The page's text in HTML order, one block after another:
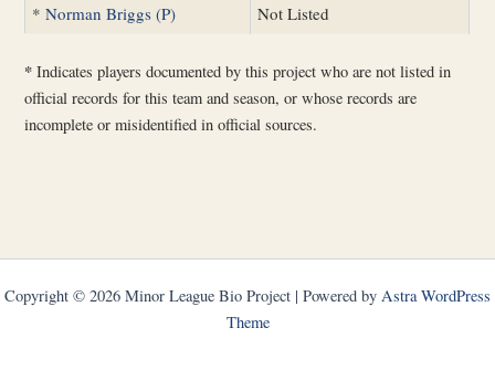
*Norman Briggs (P) Not Listed
* Indicates players documented by this project who are not listed in
official records for this team and season, or whose records are
incomplete or misidentified in official sources.
Copyright © 2026 Minor League Bio Project | Powered by Astra WordPress
Theme